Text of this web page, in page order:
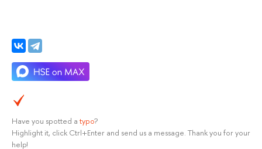
Have you spotted a typo?
Highlight it, click Ctrl+Enter and send us a message. Thank you for your
help!